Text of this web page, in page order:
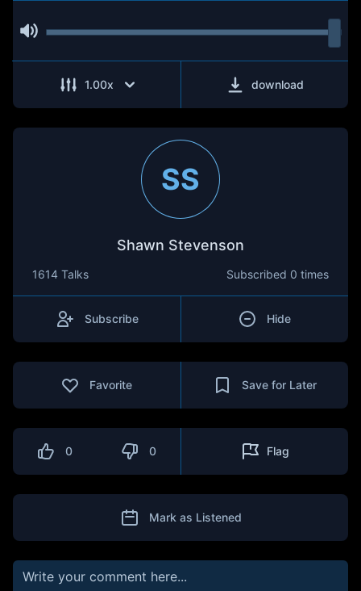
1.00x download
SS
Shawn Stevenson
1614 Talks Subscribed 0 times
Subscribe Hide
Favorite Save for Later
0 0 Flag
Mark as Listened